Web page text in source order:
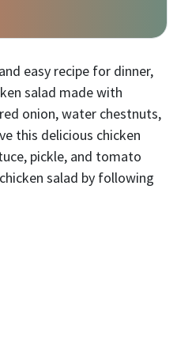
easy recipe for dinner,
salad made with
onion, water chestnuts,
this delicious chicken
pickle, and tomato
salad by following